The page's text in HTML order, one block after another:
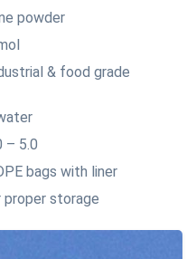
powder
& food grade
– 5.0
bags with liner
storage